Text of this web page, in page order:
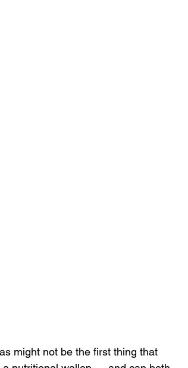
might not be the first thing that